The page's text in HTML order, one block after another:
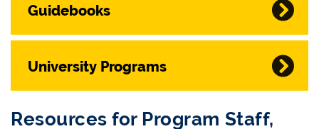
Guidebooks
University Programs
Resources for Program Staff,